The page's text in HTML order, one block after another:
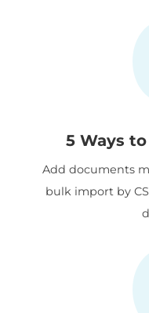
5 Ways
Add documents
bulk import by